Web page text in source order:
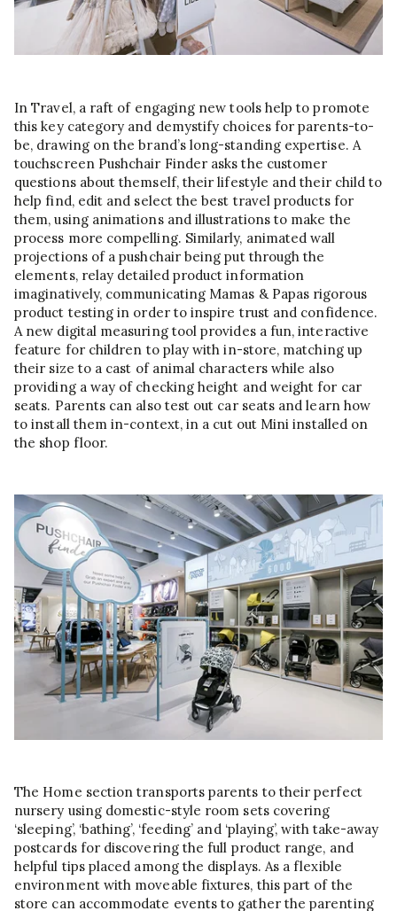
In Travel, a raft of engaging new tools help to promote
this key category and demystify choices for parents-to-
be, drawing on the brand’s long-standing expertise. A
touchscreen Pushchair Finder asks the customer
questions about themself, their lifestyle and their child to
help find, edit and select the best travel products for
them, using animations and illustrations to make the
process more compelling. Similarly, animated wall
projections of a pushchair being put through the
elements, relay detailed product information
imaginatively, communicating Mamas & Papas rigorous
product testing in order to inspire trust and confidence.
A new digital measuring tool provides a fun, interactive
feature for children to play with in-store, matching up
their size to a cast of animal characters while also
providing a way of checking height and weight for car
seats. Parents can also test out car seats and learn how
to install them in-context, in a cut out Mini installed on
the shop floor.
The Home section transports parents to their perfect
nursery using domestic-style room sets covering
‘sleeping’, ‘bathing’, ‘feeding’ and ‘playing’, with take-away
postcards for discovering the full product range, and
helpful tips placed among the displays. As a flexible
environment with moveable fixtures, this part of the
store can accommodate events to gather the parenting